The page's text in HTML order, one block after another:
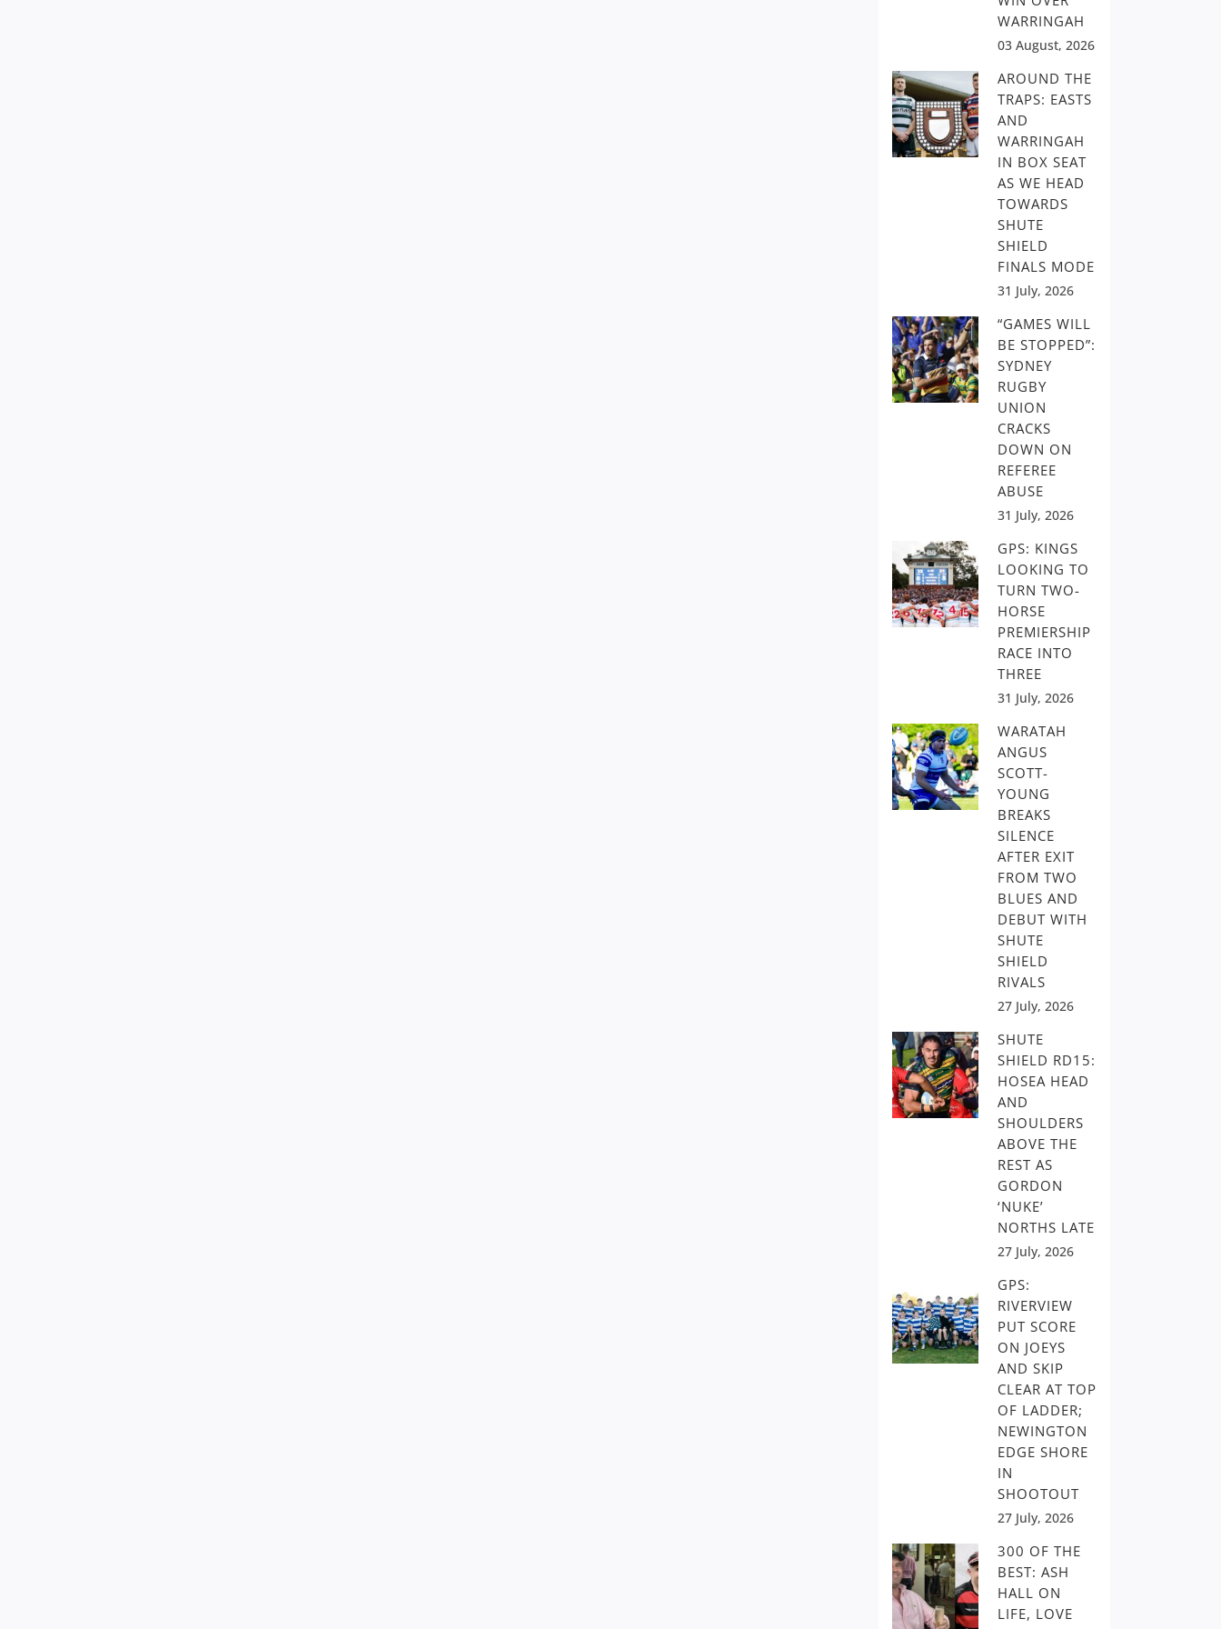
WARRINGAH
03 August, 2026
AROUND THE
TRAPS: EASTS
AND
WARRINGAH
IN BOX SEAT
AS WE HEAD
TOWARDS
SHUTE
SHIELD
FINALS MODE
31 July, 2026
“GAMES WILL
BE STOPPED”:
SYDNEY
RUGBY
UNION
CRACKS
DOWN ON
REFEREE
ABUSE
31 July, 2026
GPS: KINGS
LOOKING TO
TURN TWO-
HORSE
PREMIERSHIP
RACE INTO
THREE
31 July, 2026
WARATAH
ANGUS
SCOTT-
YOUNG
BREAKS
SILENCE
AFTER EXIT
FROM TWO
BLUES AND
DEBUT WITH
SHUTE
SHIELD
RIVALS
27 July, 2026
SHUTE
SHIELD RD15:
HOSEA HEAD
AND
SHOULDERS
ABOVE THE
REST AS
GORDON
‘NUKE’
NORTHS LATE
27 July, 2026
GPS:
RIVERVIEW
PUT SCORE
ON JOEYS
AND SKIP
CLEAR AT TOP
OF LADDER;
NEWINGTON
EDGE SHORE
IN
SHOOTOUT
27 July, 2026
300 OF THE
BEST: ASH
HALL ON
LIFE, LOVE